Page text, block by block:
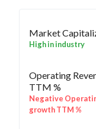
Market
High in industry
Operating
TTM %
Negative
growth TTM %